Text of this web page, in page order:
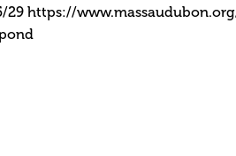
29 https://